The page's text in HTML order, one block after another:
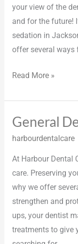
your view of the
and for the future!
sedation in
offer several ways
Read More »
General
harbourdentalcare
At Harbour Dental
care. Preserving
why we offer
strengthen and
ups, your dentist
treatments to give
General
Dentistry